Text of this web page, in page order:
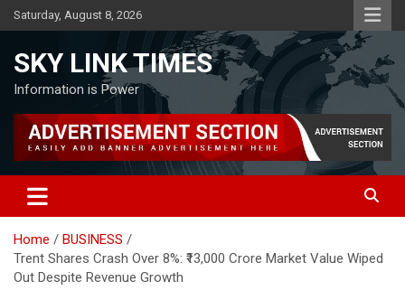
Skip
to
Saturday, August 8, 2026
SKY LINK TIMES
Information is Power
Home
BUSINESS
Trent Shares Crash Over 8%: ₹13,000 Crore Market Value Wiped
Out Despite Revenue Growth